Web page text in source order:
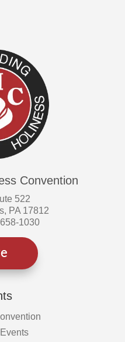
Convention
522
PA 17812
1030